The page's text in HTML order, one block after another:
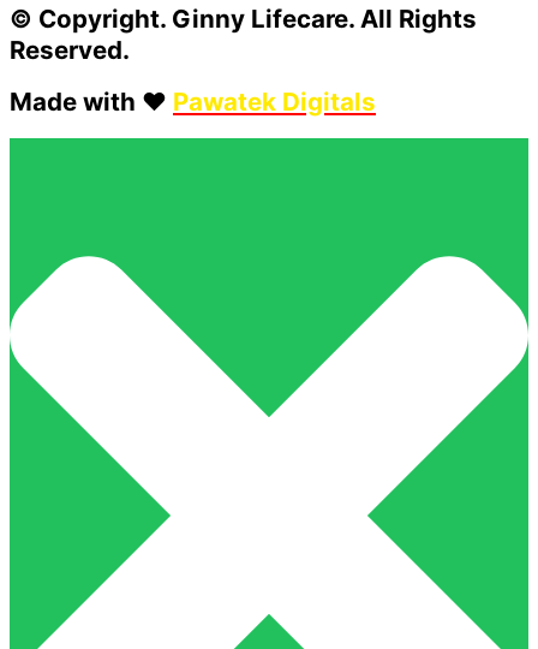
© Copyright. Ginny Lifecare. All Rights
Reserved.
Made with ❤️ Pawatek Digitals